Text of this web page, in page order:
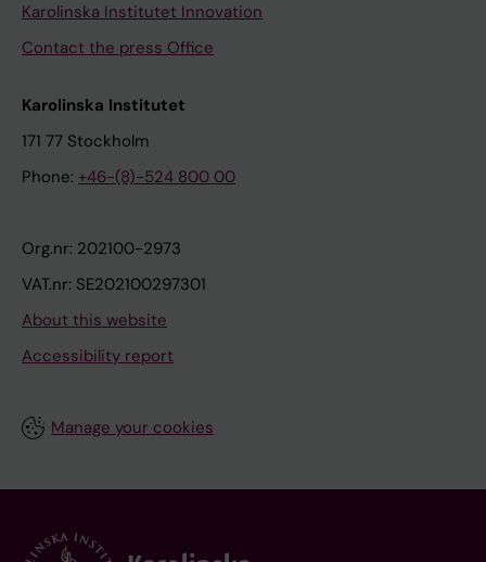
Karolinska Institutet Innovation
Contact the press Office
Karolinska Institutet
171 77 Stockholm
Phone: +46-(8)-524 800 00
Org.nr: 202100-2973
VAT.nr: SE202100297301
About this website
Accessibility report
Manage your cookies